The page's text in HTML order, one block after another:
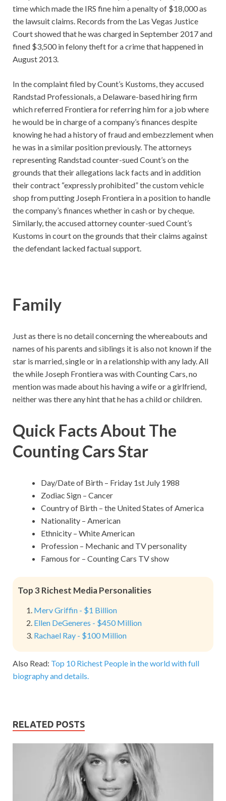
time which made the IRS fine him a penalty of $18,000 as
the lawsuit claims. Records from the Las Vegas Justice
Court showed that he was charged in September 2017 and
fined $3,500 in felony theft for a crime that happened in
August 2013.
In the complaint filed by Count’s Kustoms, they accused
Randstad Professionals, a Delaware-based hiring firm
which referred Frontiera for referring him for a job where
he would be in charge of a company’s finances despite
knowing he had a history of fraud and embezzlement when
he was in a similar position previously. The attorneys
representing Randstad counter-sued Count’s on the
grounds that their allegations lack facts and in addition
their contract “expressly prohibited” the custom vehicle
shop from putting Joseph Frontiera in a position to handle
the company’s finances whether in cash or by cheque.
Similarly, the accused attorney counter-sued Count’s
Kustoms in court on the grounds that their claims against
the defendant lacked factual support.
Family
Just as there is no detail concerning the whereabouts and
names of his parents and siblings it is also not known if the
star is married, single or in a relationship with any lady. All
the while Joseph Frontiera was with Counting Cars, no
mention was made about his having a wife or a girlfriend,
neither was there any hint that he has a child or children.
Quick Facts About The
Counting Cars Star
Day/Date of Birth – Friday 1st July 1988
Zodiac Sign – Cancer
Country of Birth – the United States of America
Nationality – American
Ethnicity – White American
Profession – Mechanic and TV personality
Famous for – Counting Cars TV show
Top 3 Richest Media Personalities
Merv Griffin - $1 Billion
Ellen DeGeneres - $450 Million
Rachael Ray - $100 Million
Also Read: Top 10 Richest People in the world with full
biography and details.
RELATED POSTS